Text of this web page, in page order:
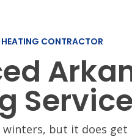
CONTRACTOR
but it does